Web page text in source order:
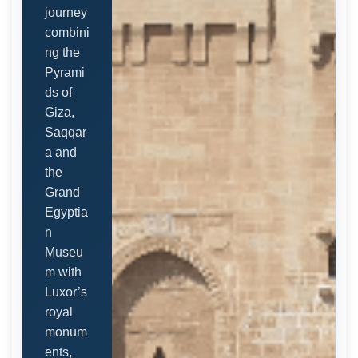
journey
combini
ng the
Pyrami
ds of
Giza,
Saqqar
a and
the
Grand
Egyptia
n
Museu
m with
Luxor’s
royal
monum
ents,